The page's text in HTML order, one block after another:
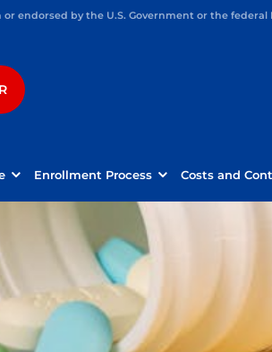
endorsed by the U.S. Government or the
Enrollment Process Costs and